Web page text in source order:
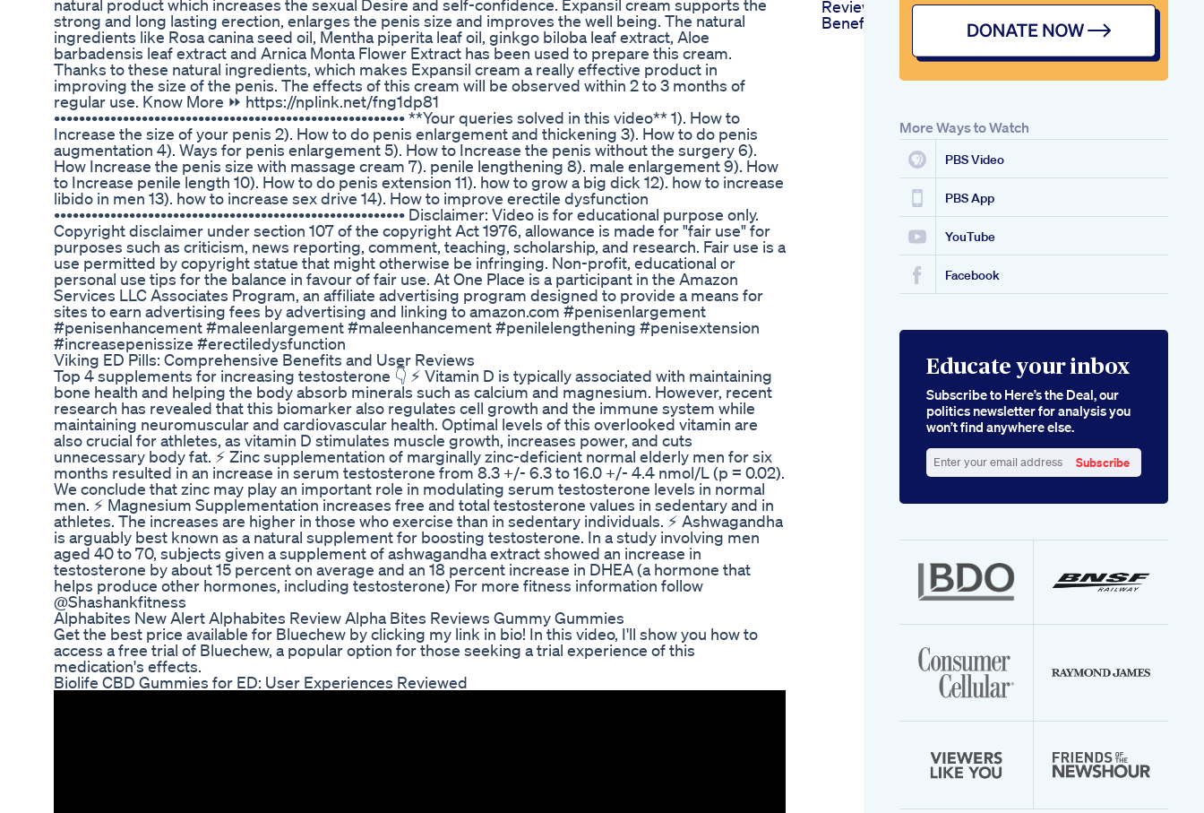
natural product which increases the sexual Desire and self-confidence. Expansil cream supports the
strong and long lasting erection, enlarges the penis size and improves the well being. The natural
ingredients like Rosa canina seed oil, Mentha piperita leaf oil, ginkgo biloba leaf extract, Aloe
barbadensis leaf extract and Arnica Monta Flower Extract has been used to prepare this cream.
Thanks to these natural ingredients, which makes Expansil cream a really effective product in
improving the size of the penis. The effects of this cream will be observed within 2 to 3 months of
regular use. Know More ⏩ https://nplink.net/fng1dp81
•••••••••••••••••••••••••••••••••••••••••••••••••••••••• **Your queries solved in this video** 1). How to
Increase the size of your penis 2). How to do penis enlargement and thickening 3). How to do penis
augmentation 4). Ways for penis enlargement 5). How to Increase the penis without the surgery 6).
How Increase the penis size with massage cream 7). penile lengthening 8). male enlargement 9). How
to Increase penile length 10). How to do penis extension 11). how to grow a big dick 12). how to increase
libido in men 13). how to increase sex drive 14). How to improve erectile dysfunction
•••••••••••••••••••••••••••••••••••••••••••••••••••••••• Disclaimer: Video is for educational purpose only.
Copyright disclaimer under section 107 of the copyright Act 1976, allowance is made for "fair use" for
purposes such as criticism, news reporting, comment, teaching, scholarship, and research. Fair use is a
use permitted by copyright statue that might otherwise be infringing. Non-profit, educational or
personal use tips for the balance in favour of fair use. At One Place is a participant in the Amazon
Services LLC Associates Program, an affiliate advertising program designed to provide a means for
sites to earn advertising fees by advertising and linking to amazon.com #penisenlargement
#penisenhancement #maleenlargement #maleenhancement #penilelengthening #penisextension
#increasepenissize #erectiledysfunction
Viking ED Pills: Comprehensive Benefits and User Reviews
Top 4 supplements for increasing testosterone 👇 ⚡ Vitamin D is typically associated with maintaining
bone health and helping the body absorb minerals such as calcium and magnesium. However, recent
research has revealed that this biomarker also regulates cell growth and the immune system while
maintaining neuromuscular and cardiovascular health. Optimal levels of this overlooked vitamin are
also crucial for athletes, as vitamin D stimulates muscle growth, increases power, and cuts
unnecessary body fat. ⚡ Zinc supplementation of marginally zinc-deficient normal elderly men for six
months resulted in an increase in serum testosterone from 8.3 +/- 6.3 to 16.0 +/- 4.4 nmol/L (p = 0.02).
We conclude that zinc may play an important role in modulating serum testosterone levels in normal
men. ⚡ Magnesium Supplementation increases free and total testosterone values in sedentary and in
athletes. The increases are higher in those who exercise than in sedentary individuals. ⚡ Ashwagandha
is arguably best known as a natural supplement for boosting testosterone. In a study involving men
aged 40 to 70, subjects given a supplement of ashwagandha extract showed an increase in
testosterone by about 15 percent on average and an 18 percent increase in DHEA (a hormone that
helps produce other hormones, including testosterone) For more fitness information follow
@Shashankfitness
Alphabites New Alert Alphabites Review Alpha Bites Reviews Gummy Gummies
Get the best price available for Bluechew by clicking my link in bio! In this video, I'll show you how to
access a free trial of Bluechew, a popular option for those seeking a trial experience of this
medication's effects.
Biolife CBD Gummies for ED: User Experiences Reviewed
Review Of Their
Benefits
More Ways to Watch
PBS Video
PBS App
YouTube
Facebook
Educate your inbox
Subscribe to Here’s the Deal, our
politics newsletter for analysis you
won’t find anywhere else.
your
Subscribe